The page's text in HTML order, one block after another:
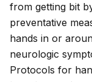
from getting bit
preventative
hands in or
neurologic
Protocols for